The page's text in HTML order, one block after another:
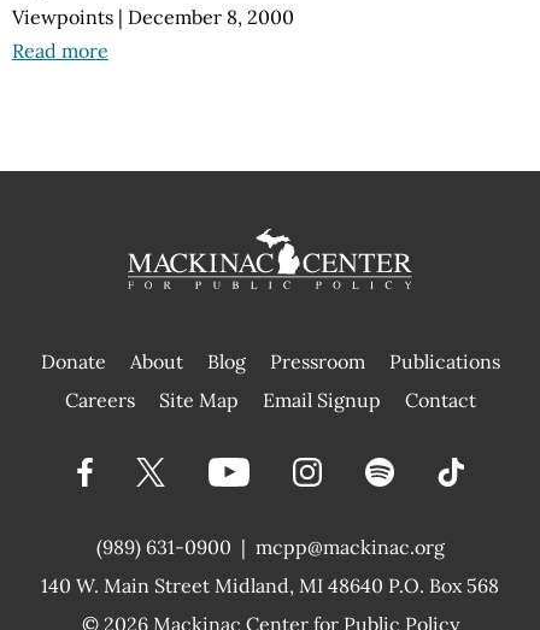
Viewpoints | December 8, 2000
Read more
Donate About Blog Pressroom
Publications
|
Careers Site Map Email Signup Contact
(989) 631-0900 |
140 W. Main Street Midland, MI 48640 P.O. Box 568
mcpp@mackinac.org
© 2026 Mackinac Center for Public Policy